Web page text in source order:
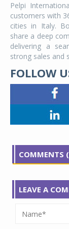
Pelpi
customers with
cities in Italy.
share a deep
delivering a
strong sales and
FOLLOW
COMMENTS
LEAVE A